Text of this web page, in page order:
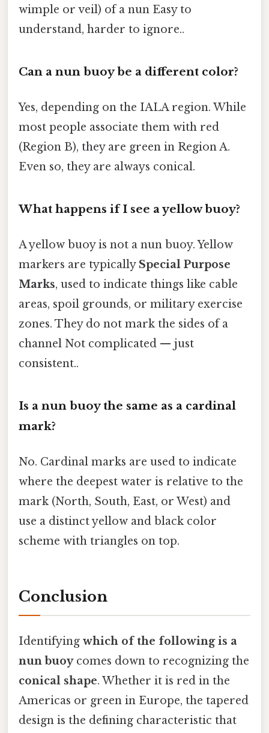
wimple or veil) of a nun Easy to
understand, harder to ignore..
Can a nun buoy be a different color?
Yes, depending on the IALA region. While
most people associate them with red
(Region B), they are green in Region A.
Even so, they are always conical.
What happens if I see a yellow buoy?
A yellow buoy is not a nun buoy. Yellow
markers are typically Special Purpose
Marks, used to indicate things like cable
areas, spoil grounds, or military exercise
zones. They do not mark the sides of a
channel Not complicated — just
consistent..
Is a nun buoy the same as a cardinal
mark?
No. Cardinal marks are used to indicate
where the deepest water is relative to the
mark (North, South, East, or West) and
use a distinct yellow and black color
scheme with triangles on top.
Conclusion
Identifying which of the following is a
nun buoycomes down to recognizing the
conical shape. Whether it is red in the
Americas or green in Europe, the tapered
design is the defining characteristic that